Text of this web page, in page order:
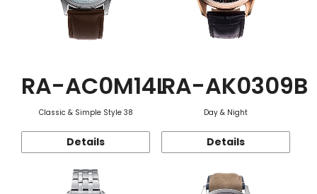
RA-AC0M14L
Classic & Simple Style 38
Details
RA-AK0309B
Day & Night
Details